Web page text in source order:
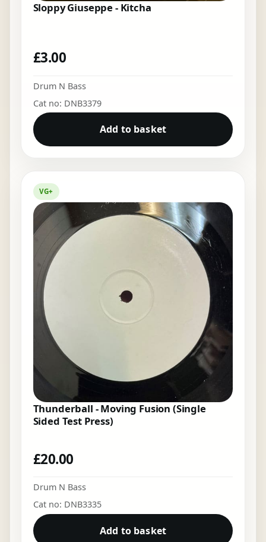
Sloppy Giuseppe - Kitcha
£3.00
Drum N Bass
Cat no: DNB3379
Add to basket
VG+
Thunderball - Moving Fusion (Single
Sided Test Press)
£20.00
Drum N Bass
Cat no: DNB3335
Add to basket